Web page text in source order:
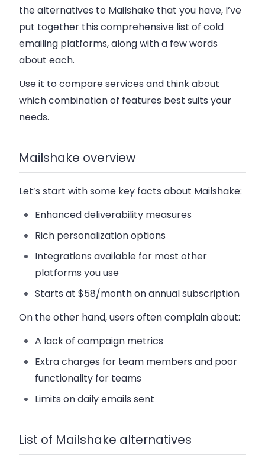
the alternatives to Mailshake that you have, I’ve
put together this comprehensive list of cold
emailing platforms, along with a few words
about each.
Use it to compare services and think about
which combination of features best suits your
needs.
Mailshake overview
Let’s start with some key facts about Mailshake:
Enhanced deliverability measures
Rich personalization options
Integrations available for most other
platforms you use
Starts at $58/month on annual subscription
On the other hand, users often complain about:
A lack of campaign metrics
Extra charges for team members and poor
functionality for teams
Limits on daily emails sent
List of Mailshake alternatives